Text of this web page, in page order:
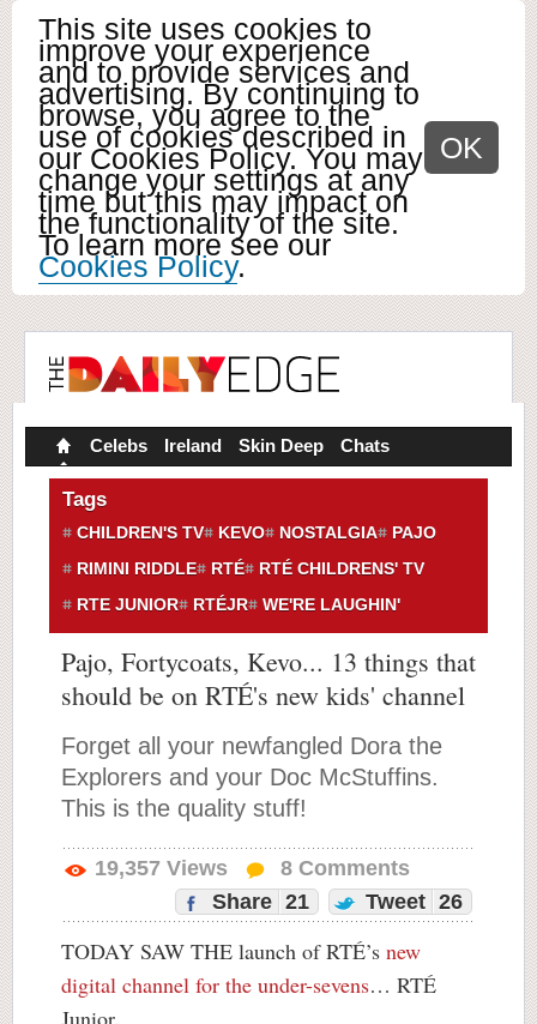
This site uses cookies to
improve your experience
and to provide services and
advertising. By continuing to
browse, you agree to the
use of cookies described in
our Cookies Policy. You may
change your settings at any
time but this may impact on
the functionality of the site.
To learn more see our
Cookies Policy.
OK
Celebs Ireland Skin Deep Chats
Tags
CHILDREN'S TV KEVO NOSTALGIA
PAJO
RIMINI RIDDLE
RTÉ
RTÉ CHILDRENS' TV
RTE JUNIOR
RTÉJR WE'RE LAUGHIN'
Pajo, Fortycoats, Kevo... 13 things that
should be on RTÉ's new kids' channel
Forget all your newfangled Dora the
Explorers and your Doc McStuffins.
This is the quality stuff!
19,357 Views 8 Comments
Share 21 Tweet 26
TODAY SAW THE launch of RTÉ’s new
digital channel for the under-sevens… RTÉ
Junior.